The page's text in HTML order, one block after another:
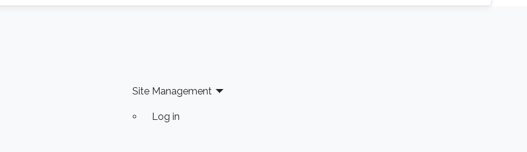
Site Management
Log in